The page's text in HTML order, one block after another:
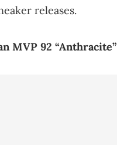
releases.
MVP 92 “Anthracite”